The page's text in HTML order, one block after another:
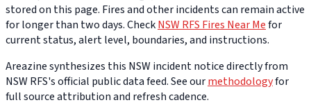
stored on this page. Fires and other incidents can remain active
for longer than two days. CheckNSW RFS Fires Near Mefor
current status, alert level, boundaries, and instructions.
Areazine synthesizes this NSW incident notice directly from
NSW RFS's official public data feed. See ourmethodologyfor
full source attribution and refresh cadence.